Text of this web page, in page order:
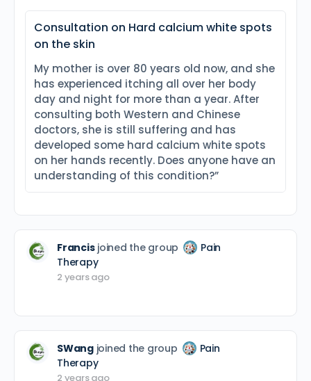
Consultation on Hard calcium white spots
on the skin
My mother is over 80 years old now, and she
has experienced itching all over her body
day and night for more than a year. After
consulting both Western and Chinese
doctors, she is still suffering and has
developed some hard calcium white spots
on her hands recently. Does anyone have an
understanding of this condition?”
Francisjoined the group
Pain
Therapy
2 years ago
SWangjoined the group
Pain
Therapy
2 years ago